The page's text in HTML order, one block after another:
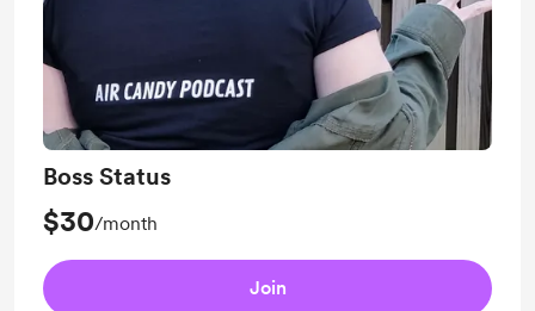
Boss Status
$30/month
Join